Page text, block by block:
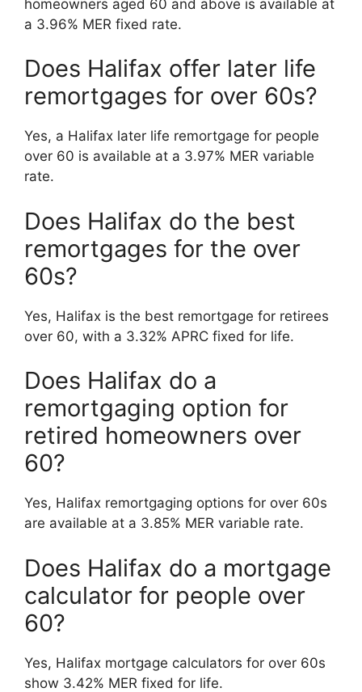
homeowners aged 60 and above is available at
a 3.96% MER fixed rate.
Does Halifax offer later life
remortgages for over 60s?
Yes, a Halifax later life remortgage for people
over 60 is available at a 3.97% MER variable
rate.
Does Halifax do the best
remortgages for the over
60s?
Yes, Halifax is the best remortgage for retirees
over 60, with a 3.32% APRC fixed for life.
Does Halifax do a
remortgaging option for
retired homeowners over
60?
Yes, Halifax remortgaging options for over 60s
are available at a 3.85% MER variable rate.
Does Halifax do a mortgage
calculator for people over
60?
Yes, Halifax mortgage calculators for over 60s
show 3.42% MER fixed for life.